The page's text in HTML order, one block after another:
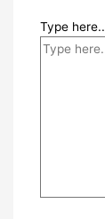
Type here..